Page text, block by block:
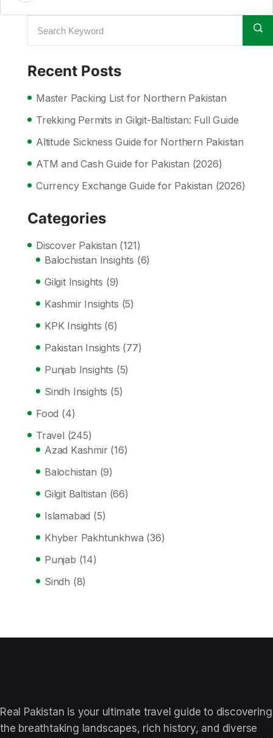
Recent Posts
Master Packing List for Northern Pakistan
Trekking Permits in Gilgit-Baltistan: Full Guide
Altitude Sickness Guide for Northern Pakistan
ATM and Cash Guide for Pakistan (2026)
Currency Exchange Guide for Pakistan (2026)
Categories
Discover Pakistan (121)
Balochistan Insights (6)
Gilgit Insights (9)
Kashmir Insights (5)
KPK Insights (6)
Pakistan Insights (77)
Punjab Insights (5)
Sindh Insights (5)
Food (4)
Travel (245)
Azad Kashmir (16)
Balochistan (9)
Gilgit Baltistan (66)
Islamabad (5)
Khyber Pakhtunkhwa (36)
Punjab (14)
Sindh (8)
Real Pakistan is your ultimate travel guide to discovering
the breathtaking landscapes, rich history, and diverse